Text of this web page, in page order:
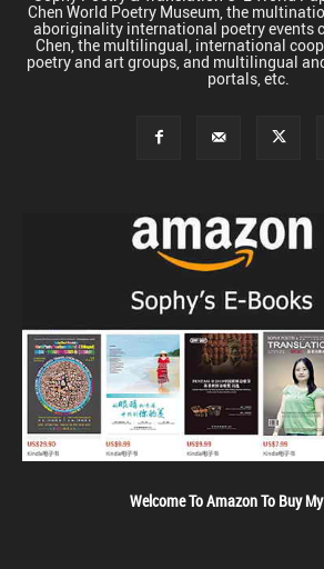
Chen World Poetry Museum, the
aboriginality international poetry events
Chen, the multilingual, international
poetry and art groups, and multilingual
portals, etc.
Welcome To Amazon To Buy